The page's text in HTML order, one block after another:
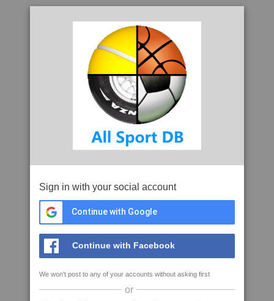
Sign in with your social account
Continue with Google
Continue with Facebook
We won't post to any of your accounts without asking first
or